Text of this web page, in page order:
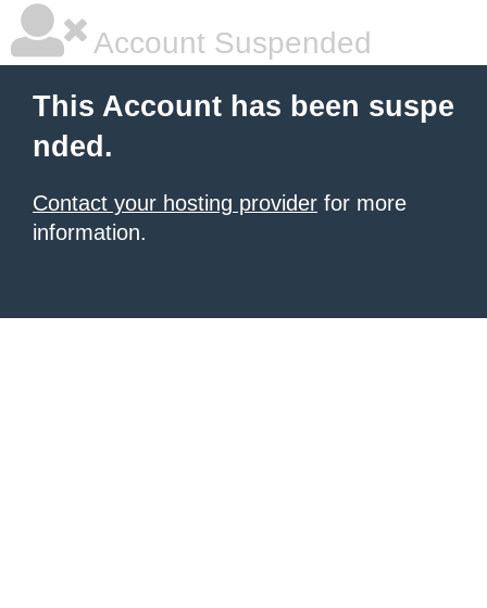
Account Suspended
This Account has been suspe
nded.
Contact your hosting provider for more
information.